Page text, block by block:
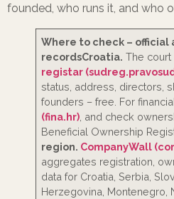
founded, who runs it, and who
Where to check – official
recordsCroatia. The
registar
status, address, directors,
founders – free. For
(fina.hr) , and check
Beneficial Ownership
region. CompanyWall
aggregates registration,
data for Croatia, Serbia,
Herzegovina, Montenegro,